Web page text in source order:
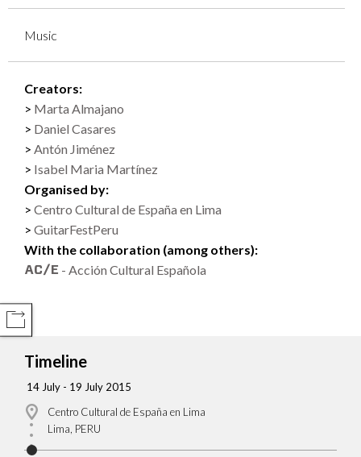
Music
Creators:
Marta Almajano
Daniel Casares
Antón Jiménez
Isabel Maria Martínez
Organised by:
Centro Cultural de España en Lima
GuitarFestPeru
With the collaboration (among others):
- Acción Cultural Española
Timeline
14 July - 19 July 2015
Centro Cultural de España en Lima
Lima, PERU